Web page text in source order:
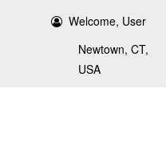
Welcome, User
Newtown, CT,
USA